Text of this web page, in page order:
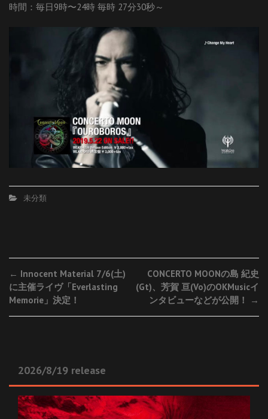
時間：毎日9時〜24時 毎時 27分30秒～
未分類
Post
navigation
← Innocent Material 7/6(土)
に主催ライヴ「Everlasting
Memorie」決定！
CONCERTO MOONの島 紀史
(Gt)、芳賀 亘(Vo)のOKMusicイ
ンタビューなどが公開！
→
2026/8/19 release